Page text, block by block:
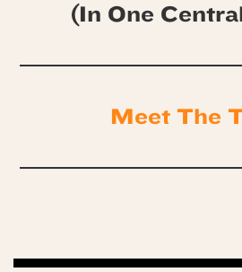
(In One
Meet The